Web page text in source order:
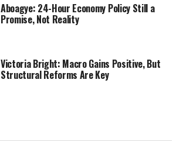
Aboagye: 24-Hour Economy Policy Still a
Promise, Not Reality
Victoria Bright: Macro Gains Positive, But
Structural Reforms Are Key